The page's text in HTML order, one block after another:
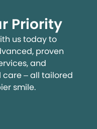
Priority
us today to
proven
and
– all tailored
smile.